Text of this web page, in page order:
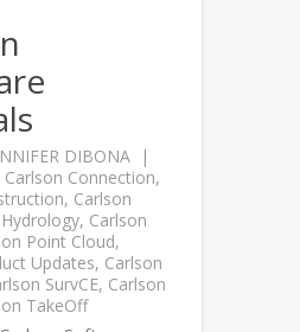
DIBONA
Carlson Connection,
, Carlson
, Carlson
Point Cloud,
Updates, Carlson
SurvCE, Carlson
TakeOff